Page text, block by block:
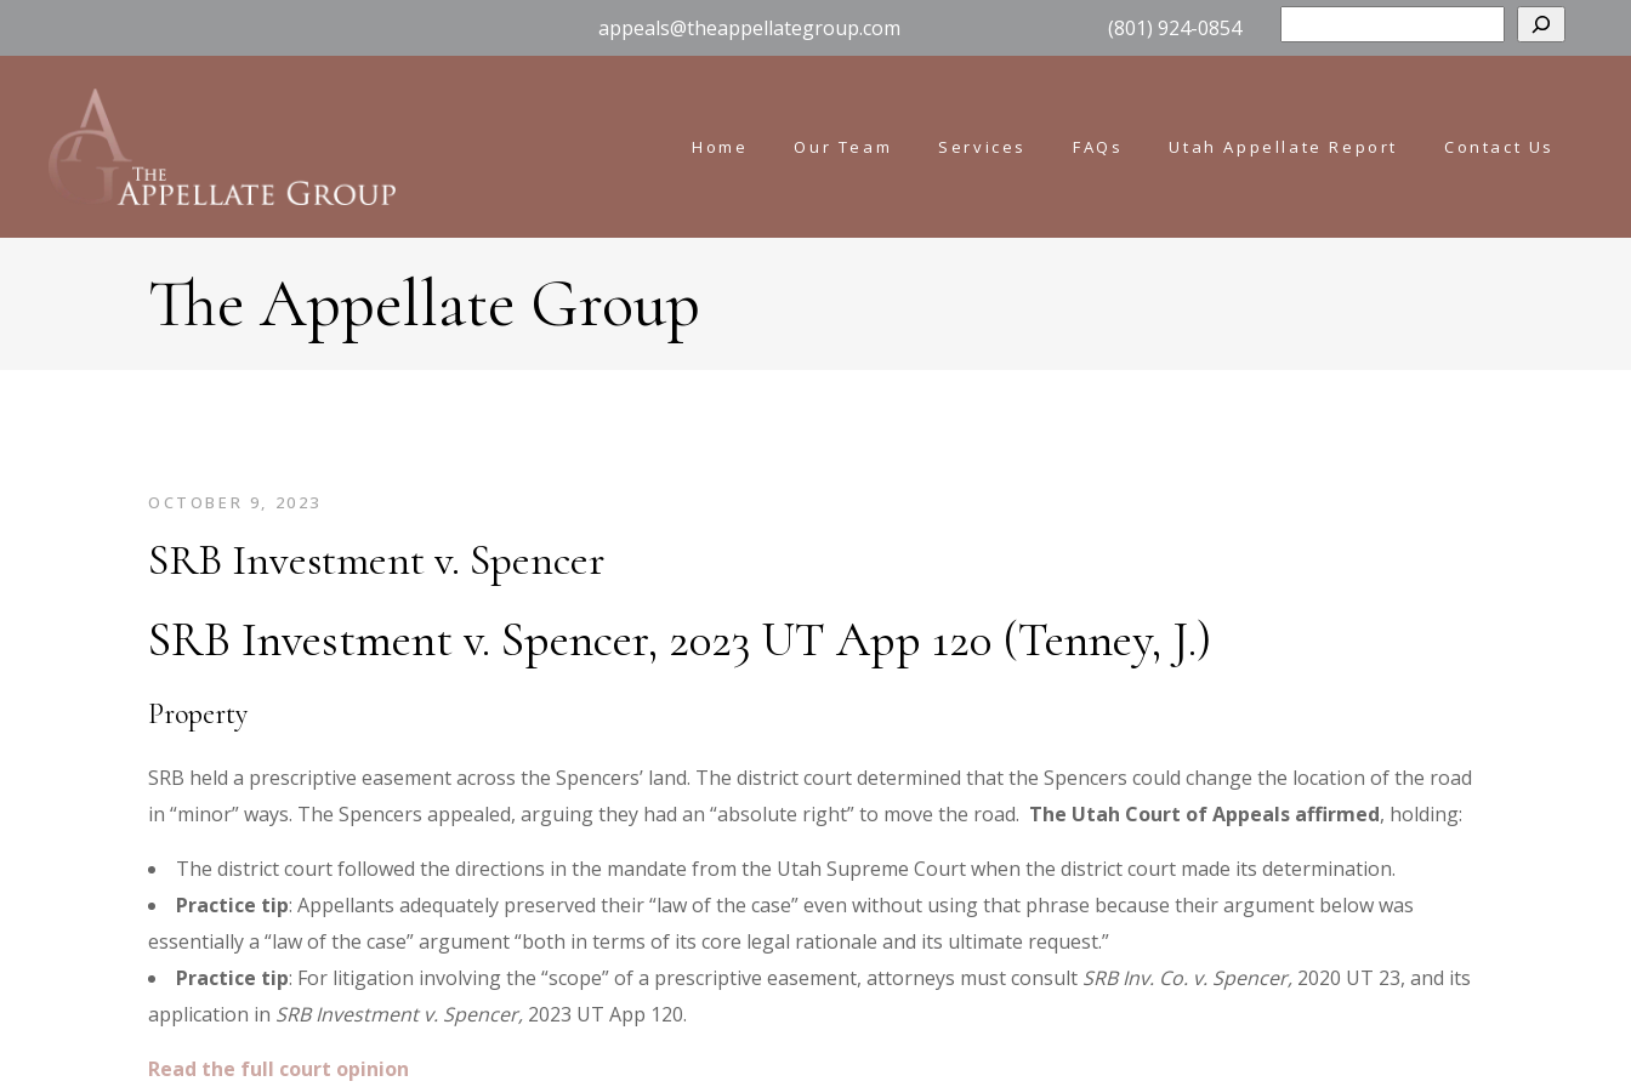
appeals@theappellategroup.com (801) 924-0854
Home Our Team Services FAQs Utah Appellate Report Contact Us
The Appellate Group
OCTOBER 9, 2023
SRB Investment v. Spencer
SRB Investment v. Spencer, 2023 UT App 120 (Tenney, J.)
Property
SRB held a prescriptive easement across the Spencers’ land. The district court determined that the Spencers could change the location of the road
in “minor” ways. The Spencers appealed, arguing they had an “absolute right” to move the road. The Utah Court of Appeals affirmed, holding:
The district court followed the directions in the mandate from the Utah Supreme Court when the district court made its determination.
Practice tip: Appellants adequately preserved their “law of the case” even without using that phrase because their argument below was
essentially a “law of the case” argument “both in terms of its core legal rationale and its ultimate request.”
Practice tip: For litigation involving the “scope” of a prescriptive easement, attorneys must consult SRB Inv. Co. v. Spencer, 2020 UT 23, and its
application in SRB Investment v. Spencer, 2023 UT App 120.
Read the full court opinion